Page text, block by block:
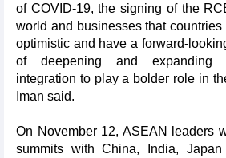
of COVID-19, the signing of the
world and businesses that
optimistic and have a forward-
of deepening and expanding
integration to play a bolder role in
Iman said.
On November 12, ASEAN leaders
summits with China, India,